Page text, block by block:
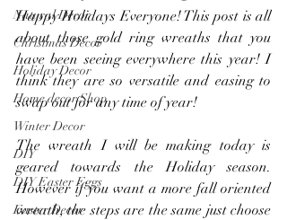
Natural Decor
Christmas Decor
Holiday Decor
Home decor Shop
Winter Decor
DIY
DIY Easter Eggs
Easter Decor
Happy Holidays Everyone! This post is all
about those gold ring wreaths that you
have been seeing everywhere this year! I
think they are so versatile and easing to
swap out for any time of year!
The wreath I will be making today is
geared towards the Holiday season.
However if you want a more fall oriented
wreath, the steps are the same just choose